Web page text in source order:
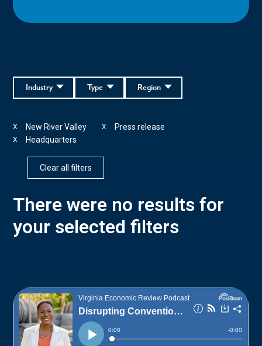
Region
Type
Industry
New River Valley
X Press release
X
Headquarters
X
Clear all filters
There were no results for
your selected filters